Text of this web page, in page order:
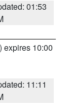
01:53
) expires 10:00
11:11